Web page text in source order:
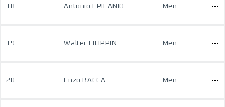
18 Antonio EPIFANIO Men
19 Walter FILIPPIN Men
20 Enzo BACCA Men